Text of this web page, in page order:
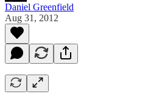
Daniel Greenfield
Aug 31, 2012